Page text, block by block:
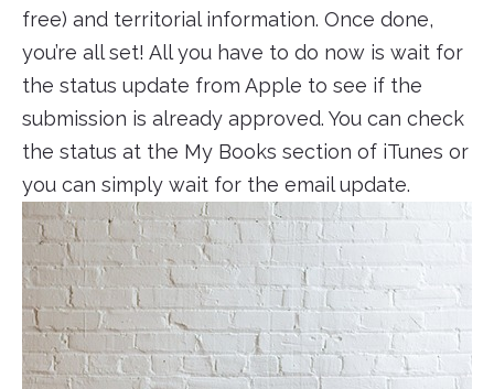
free) and territorial information. Once done,
you’re all set! All you have to do now is wait for
the status update from Apple to see if the
submission is already approved. You can check
the status at the My Books section of iTunes or
you can simply wait for the email update.